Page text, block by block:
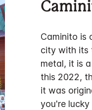
Caminito is
city with its
metal, it is
this 2022,
it was
you're